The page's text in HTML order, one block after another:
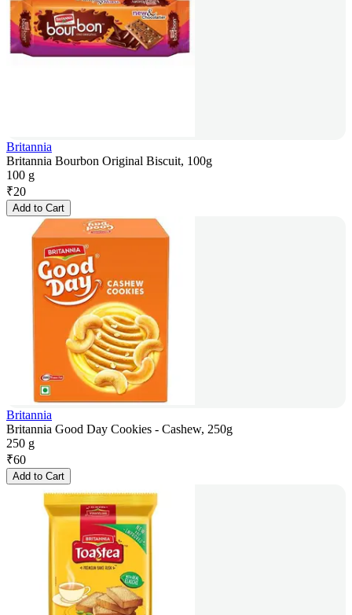
Britannia
Britannia Bourbon Original Biscuit, 100g
100 g
₹20
Add to Cart
Britannia
Britannia Good Day Cookies - Cashew, 250g
250 g
₹60
Add to Cart